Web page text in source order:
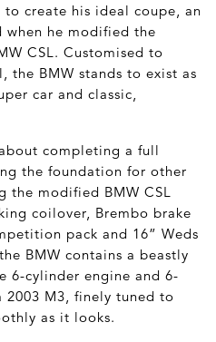
to create his ideal coupe, an
he modified the
CSL. Customised to
the BMW stands to exist as
car and classic,
completing a full
the foundation for other
modified BMW CSL
coilover, Brembo brake
pack and 16” Weds
BMW contains a beastly
6-cylinder engine and 6-
2003 M3, finely tuned to
as it looks.